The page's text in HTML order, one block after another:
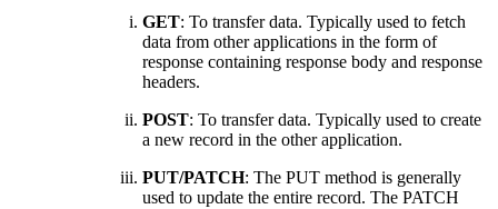
GET: To transfer data. Typically used to fetch
data from other applications in the form of
response containing response body and response
headers.
POST: To transfer data. Typically used to create
a new record in the other application.
PUT/PATCH: The PUT method is generally
used to update the entire record. The PATCH